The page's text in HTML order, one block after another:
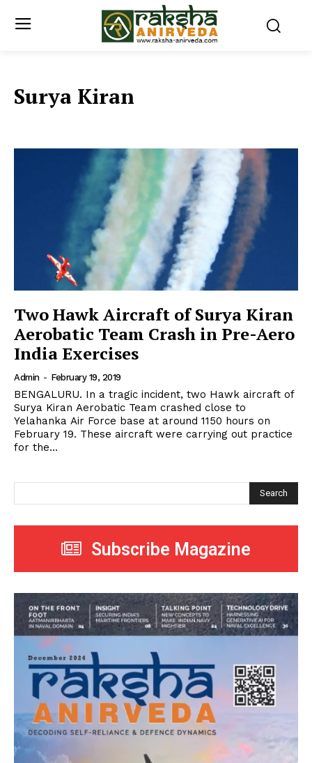
Surya Kiran
Two Hawk Aircraft of Surya Kiran
Aerobatic Team Crash in Pre-Aero
India Exercises
Admin - February 19, 2019
BENGALURU. In a tragic incident, two Hawk aircraft of
Surya Kiran Aerobatic Team crashed close to
Yelahanka Air Force base at around 1150 hours on
February 19. These aircraft were carrying out practice
for the...
Search
Subscribe Magazine